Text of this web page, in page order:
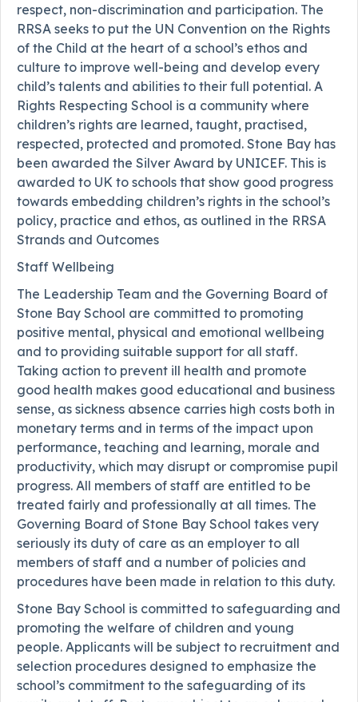
respect, non-discrimination and participation. The
RRSA seeks to put the UN Convention on the Rights
of the Child at the heart of a school’s ethos and
culture to improve well-being and develop every
child’s talents and abilities to their full potential. A
Rights Respecting School is a community where
children’s rights are learned, taught, practised,
respected, protected and promoted. Stone Bay has
been awarded the Silver Award by UNICEF. This is
awarded to UK to schools that show good progress
towards embedding children’s rights in the school’s
policy, practice and ethos, as outlined in the RRSA
Strands and Outcomes
Staff Wellbeing
The Leadership Team and the Governing Board of
Stone Bay School are committed to promoting
positive mental, physical and emotional wellbeing
and to providing suitable support for all staff.
Taking action to prevent ill health and promote
good health makes good educational and business
sense, as sickness absence carries high costs both in
monetary terms and in terms of the impact upon
performance, teaching and learning, morale and
productivity, which may disrupt or compromise pupil
progress. All members of staff are entitled to be
treated fairly and professionally at all times. The
Governing Board of Stone Bay School takes very
seriously its duty of care as an employer to all
members of staff and a number of policies and
procedures have been made in relation to this duty.
Stone Bay School is committed to safeguarding and
promoting the welfare of children and young
people. Applicants will be subject to recruitment and
selection procedures designed to emphasize the
school’s commitment to the safeguarding of its